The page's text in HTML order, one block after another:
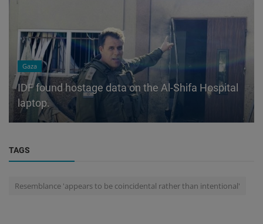
Gaza
IDF found hostage data on the Al-Shifa Hospital
laptop.
TAGS
Resemblance 'appears to be coincidental rather than intentional'